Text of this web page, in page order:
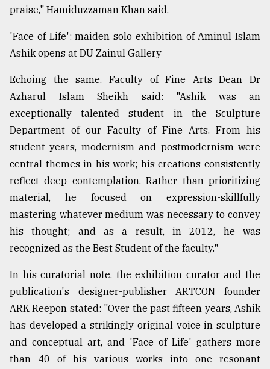
praise," Hamiduzzaman Khan said.
'Face of Life': maiden solo exhibition of Aminul Islam
Ashik opens at DU Zainul Gallery
Echoing the same, Faculty of Fine Arts Dean Dr
Azharul Islam Sheikh said: "Ashik was an
exceptionally talented student in the Sculpture
Department of our Faculty of Fine Arts. From his
student years, modernism and postmodernism were
central themes in his work; his creations consistently
reflect deep contemplation. Rather than prioritizing
material, he focused on expression-skillfully
mastering whatever medium was necessary to convey
his thought; and as a result, in 2012, he was
recognized as the Best Student of the faculty."
In his curatorial note, the exhibition curator and the
publication's designer-publisher ARTCON founder
ARK Reepon stated: "Over the past fifteen years, Ashik
has developed a strikingly original voice in sculpture
and conceptual art, and 'Face of Life' gathers more
than 40 of his various works into one resonant